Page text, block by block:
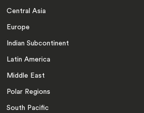
Central Asia
Europe
Indian Subcontinent
Latin America
Middle East
Polar Regions
South Pacific